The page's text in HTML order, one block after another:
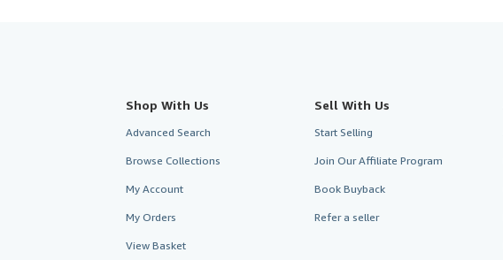
Shop With Us
Advanced Search
Browse Collections
My Account
My Orders
View Basket
Sell With Us
Start Selling
Join Our Affiliate Program
Book Buyback
Refer a seller